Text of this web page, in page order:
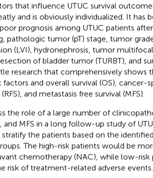
that influence UTUC survival
and is obviously individualized. It has
prognosis among UTUC patients
pathologic tumor (pT) stage, tumor
(LVI), hydronephrosis, tumor
of bladder tumor (TURBT), and
research that comprehensively shows
and overall survival (OS), cancer-
and metastasis free survival (MFS).
the role of a large number of
and MFS in a long follow-up study of
the patients based on the
The high-risk patients would be
chemotherapy (NAC), while low-risk
risk of treatment-related adverse events.